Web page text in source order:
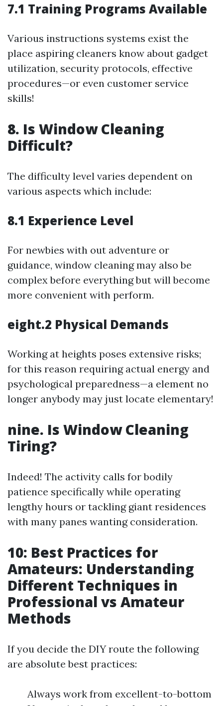
7.1 Training Programs Available
Various instructions systems exist the
place aspiring cleaners know about gadget
utilization, security protocols, effective
procedures—or even customer service
skills!
8. Is Window Cleaning
Difficult?
The difficulty level varies dependent on
various aspects which include:
8.1 Experience Level
For newbies with out adventure or
guidance, window cleaning may also be
complex before everything but will become
more convenient with perform.
eight.2 Physical Demands
Working at heights poses extensive risks;
for this reason requiring actual energy and
psychological preparedness—a element no
longer anybody may just locate elementary!
nine. Is Window Cleaning
Tiring?
Indeed! The activity calls for bodily
patience specifically while operating
lengthy hours or tackling giant residences
with many panes wanting consideration.
10: Best Practices for
Amateurs: Understanding
Different Techniques in
Professional vs Amateur
Methods
If you decide the DIY route the following
are absolute best practices:
Always work from excellent-to-bottom